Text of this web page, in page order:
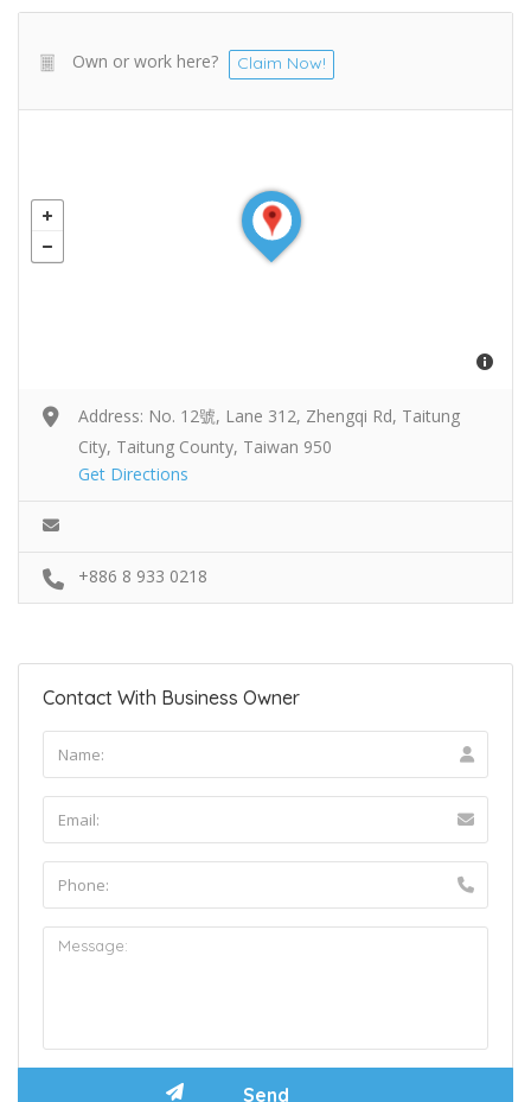
Own or work here? Claim Now!
Address: No. 12號, Lane 312, Zhengqi Rd, Taitung
City, Taitung County, Taiwan 950
Get Directions
+886 8 933 0218
Contact With Business Owner